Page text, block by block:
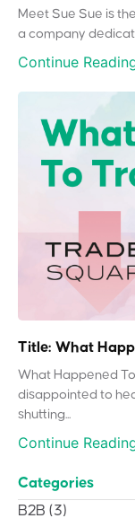
Meet Sue Sue is
a company
Continue
Title: What
What Happened
disappointed to
shutting...
Continue
Categories
B2B (3)